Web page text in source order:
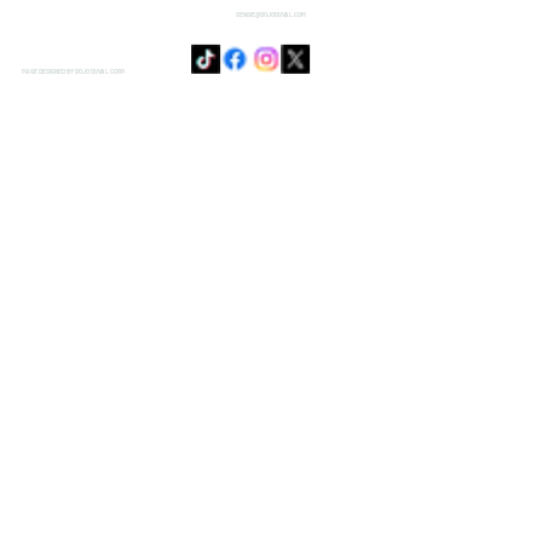
SENSIE@DOJODUVAL.COM
PAGE DESIGNED BY DOJO DUVAL CORP.